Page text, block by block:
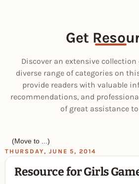
Get
Discover an extensive collection
diverse range of categories on
provide readers with valuable
recommendations, and
of great assistance
THURSDAY, JUNE 5, 2014
Resource for Girls